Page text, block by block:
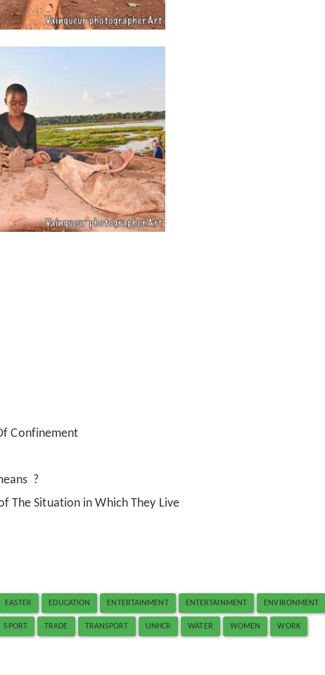
Confinement
?
The Situation in Which They Live
EASTER EDUCATION ENTERTAINMENT ENTERTAINMENT ENVIRONMENT
SPORT TRADE TRANSPORT UNHCR WATER WOMEN WORK